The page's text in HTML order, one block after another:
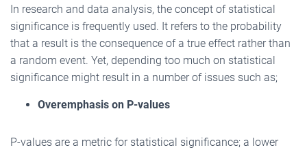
In research and data analysis, the concept of statistical
significance is frequently used. It refers to the probability
that a result is the consequence of a true effect rather than
a random event. Yet, depending too much on statistical
significance might result in a number of issues such as;
Overemphasis on P-values
P-values are a metric for statistical significance; a lower